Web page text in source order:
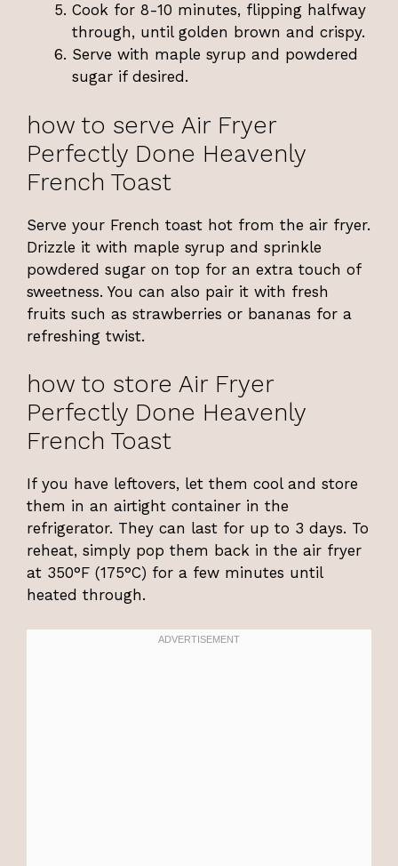
Cook for 8-10 minutes, flipping halfway
through, until golden brown and crispy.
Serve with maple syrup and powdered
sugar if desired.
how to serve Air Fryer
Perfectly Done Heavenly
French Toast
Serve your French toast hot from the air fryer.
Drizzle it with maple syrup and sprinkle
powdered sugar on top for an extra touch of
sweetness. You can also pair it with fresh
fruits such as strawberries or bananas for a
refreshing twist.
how to store Air Fryer
Perfectly Done Heavenly
French Toast
If you have leftovers, let them cool and store
them in an airtight container in the
refrigerator. They can last for up to 3 days. To
reheat, simply pop them back in the air fryer
at 350°F (175°C) for a few minutes until
heated through.